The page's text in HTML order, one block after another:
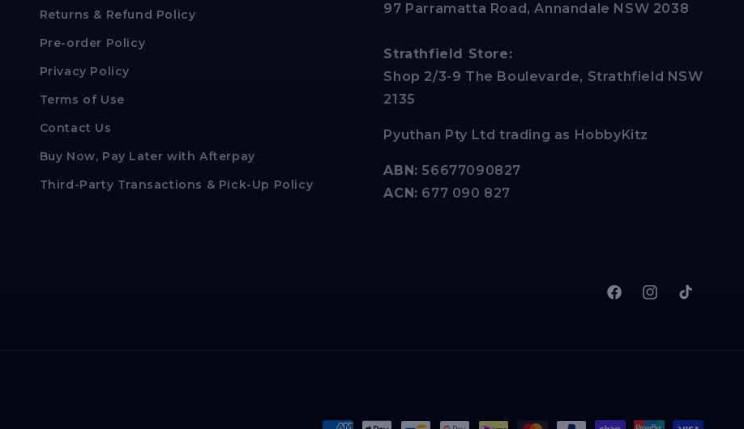
Returns & Refund Policy
Pre-order Policy
Privacy Policy
Terms of Use
Contact Us
Buy Now, Pay Later with Afterpay
Third-Party Transactions & Pick-Up Policy
97 Parramatta Road, Annandale NSW 2038
Strathfield Store:
Shop 2/3-9 The Boulevarde, Strathfield NSW
2135
Pyuthan Pty Ltd trading as HobbyKitz
ABN: 56677090827
ACN: 677 090 827
FacebookInstagram
TikTok